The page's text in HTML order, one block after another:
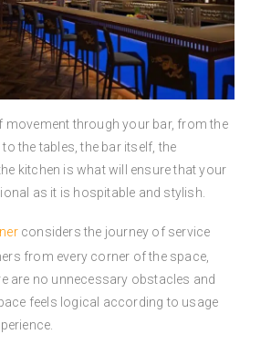
movement through your bar, from the
the tables, the bar itself, the
kitchen is what will ensure that your
as it is hospitable and stylish.
considers the journey of service
from every corner of the space,
are no unnecessary obstacles and
feels logical according to usage